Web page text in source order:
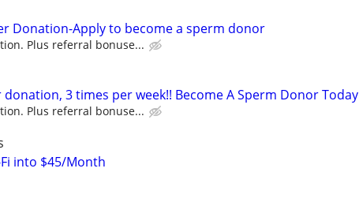
Donation-Apply to become a sperm donor
Plus referral bonuse...
donation, 3 times per week!! Become A Sperm Donor Today
Plus referral bonuse...
into $45/Month